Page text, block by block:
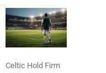
Celtic Hold Firm